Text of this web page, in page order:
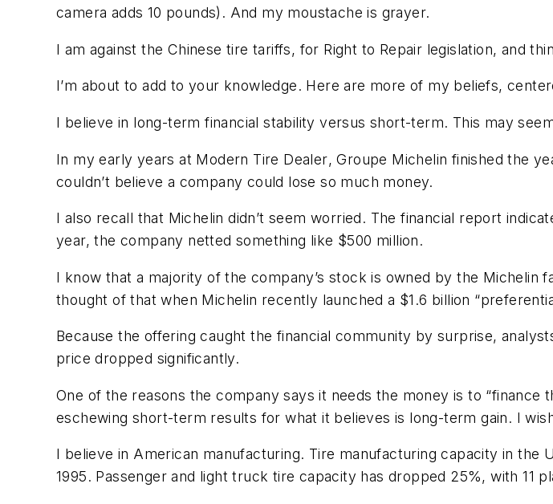
camera adds 10 pounds). And my moustache is grayer.
I am against the Chinese tire tariffs, for Right to Repair legislation, and
I’m about to add to your knowledge. Here are more of my beliefs,
I believe in long-term financial stability versus short-term. This may
In my early years at Modern Tire Dealer, Groupe Michelin finished the
couldn’t believe a company could lose so much money.
I also recall that Michelin didn’t seem worried. The financial report
year, the company netted something like $500 million.
I know that a majority of the company’s stock is owned by the Michelin
thought of that when Michelin recently launched a $1.6 billion
Because the offering caught the financial community by surprise,
price dropped significantly.
One of the reasons the company says it needs the money is to “finance
eschewing short-term results for what it believes is long-term gain. I
I believe in American manufacturing. Tire manufacturing capacity in the
1995. Passenger and light truck tire capacity has dropped 25%, with 11